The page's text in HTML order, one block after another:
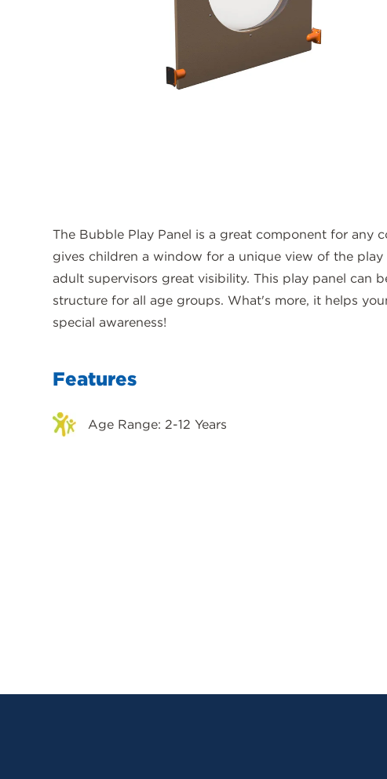
The Bubble Play Panel is a great component for any
gives children a window for a unique view of the
adult supervisors great visibility. This play panel can
structure for all age groups. What's more, it helps
special awareness!
Features
Age Range: 2-12 Years